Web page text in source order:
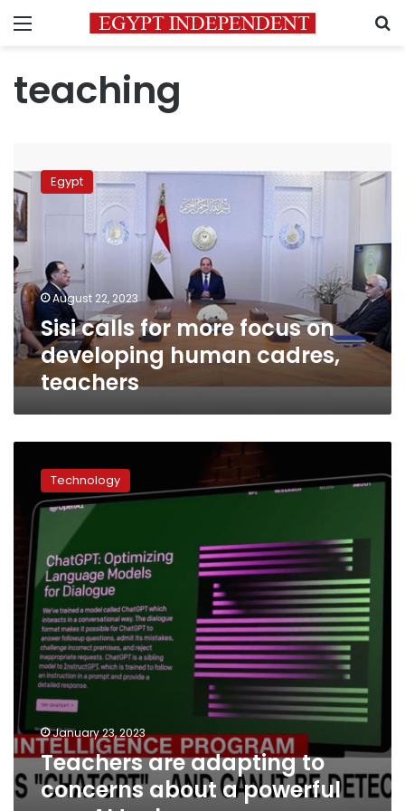
Menu
teaching
calls
for
more
focus
on
developing
human
cadres,
teachers
Egypt
August 22, 2023
Sisi calls for more focus on
developing human cadres,
teachers
adapting
concerns
about
powerful
new
tool
Technology
January 23, 2023
Teachers are adapting to
concerns about a powerful